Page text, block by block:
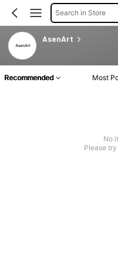
Search in Store
AsenArt
Recommended Most
No
Please